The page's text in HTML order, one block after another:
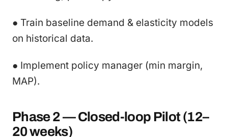
● Train baseline demand & elasticity models
on historical data.
● Implement policy manager (min margin,
MAP).
Phase 2 — Closed-loop Pilot (12–
20 weeks)